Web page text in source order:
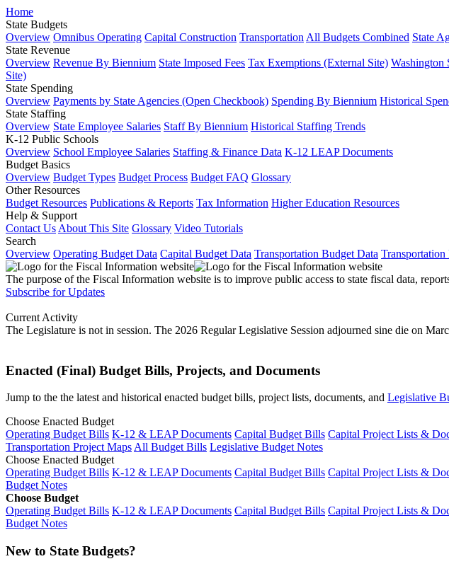
Home
State Budgets
Overview Omnibus Operating Capital Construction Transportation All Budgets Combined State
State Revenue
Overview Revenue By Biennium State Imposed Fees Tax Exemptions (External Site) Washington
Site)
State Spending
Overview Payments by State Agencies (Open Checkbook) Spending By Biennium Historical
State Staffing
Overview State Employee Salaries Staff By Biennium Historical Staffing Trends
K-12 Public Schools
Overview School Employee Salaries Staffing & Finance Data K-12 LEAP Documents
Budget Basics
Overview Budget Types Budget Process Budget FAQ Glossary
Other Resources
Budget Resources Publications & Reports Tax Information Higher Education Resources
Help & Support
Contact Us About This Site Glossary Video Tutorials
Search
Overview Operating Budget Data Capital Budget Data Transportation Budget Data Transportation
The purpose of the Fiscal Information website is to improve public access to state fiscal data,
Subscribe for Updates
Current Activity
The Legislature is not in session. The 2026 Regular Legislative Session adjourned sine die on
Enacted (Final) Budget Bills, Projects, and Documents
Jump to the the latest and historical enacted budget bills, project lists, documents, and Legislative
Choose Enacted Budget
Operating Budget Bills K-12 & LEAP Documents Capital Budget Bills Capital Project Lists &
Transportation Project MapsAll Budget Bills Legislative Budget Notes
Choose Enacted Budget
Operating Budget Bills K-12 & LEAP Documents Capital Budget Bills Capital Project Lists &
Budget Notes
Choose Budget
Operating Budget Bills K-12 & LEAP Documents Capital Budget Bills Capital Project Lists &
Budget Notes
New to State Budgets?